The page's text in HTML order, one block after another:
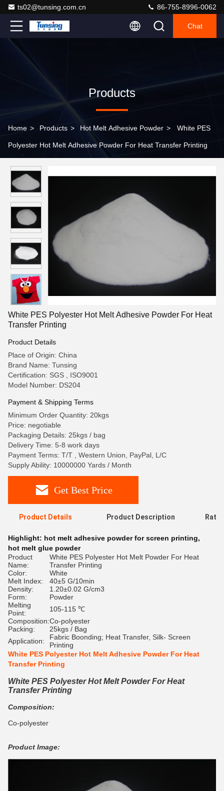
ts02@tunsing.com.cn 86-755-8996-0062
Chat
Products
Home > Products > Hot Melt Adhesive Powder > White PES
Polyester Hot Melt Adhesive Powder For Heat Transfer Printing
White PES Polyester Hot Melt Adhesive Powder For Heat
Transfer Printing
Product Details
Place of Origin: China
Brand Name: Tunsing
Certification: SGS , ISO9001
Model Number: DS204
Payment & Shipping Terms
Minimum Order Quantity: 20kgs
Price: negotiable
Packaging Details: 25kgs / bag
Delivery Time: 5-8 work days
Payment Terms: T/T , Western Union, PayPal, L/C
Supply Ability: 10000000 Yards / Month
Get Best Price
Product Details Product Description
Highlight: hot melt adhesive powder for screen printing,
hot melt glue powder
Product
Name:
White PES Polyester Hot Melt Powder For Heat
Transfer Printing
Color:
White
Melt Index:
40±5 G/10min
Density:
1.20±0.02 G/cm3
Form:
Powder
Melting
Point:
105-115 ℃
Composition:Co-polyester
Packing:
25kgs / Bag
Application:
Fabric Boonding; Heat Transfer, Silk- Screen
Printing
White PES Polyester Hot Melt Adhesive Powder For Heat
Transfer Printing
White PES Polyester Hot Melt Powder For Heat
Transfer Printing
Composition:
Co-polyester
Product Image: